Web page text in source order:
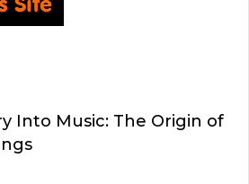
Into Music: The Origin of